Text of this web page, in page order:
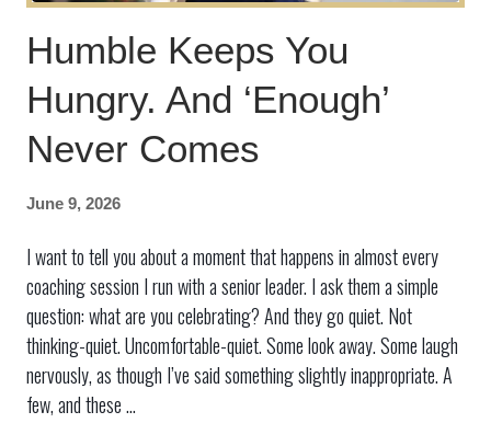
Humble Keeps You
Hungry. And ‘Enough’
Never Comes
June 9, 2026
I want to tell you about a moment that happens in almost every
coaching session I run with a senior leader. I ask them a simple
question: what are you celebrating? And they go quiet. Not
thinking-quiet. Uncomfortable-quiet. Some look away. Some laugh
nervously, as though I’ve said something slightly inappropriate. A
few, and these ...